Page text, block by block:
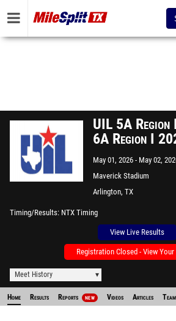
UIL 5A
6A Region I
May 01, 2026
May 02,
Maverick Stadium
Arlington, TX
Timing/Results NTX Timing
View Live Results
Registration Closed - View Your
Meet History
Home Results Reports NEW Videos Articles